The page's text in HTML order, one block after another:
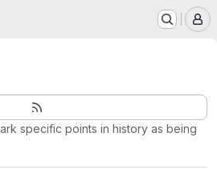
specific points in history as being